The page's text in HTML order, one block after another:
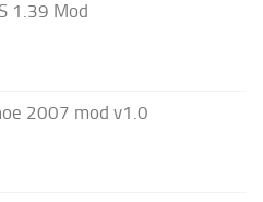
1.39 Mod
2007 mod v1.0